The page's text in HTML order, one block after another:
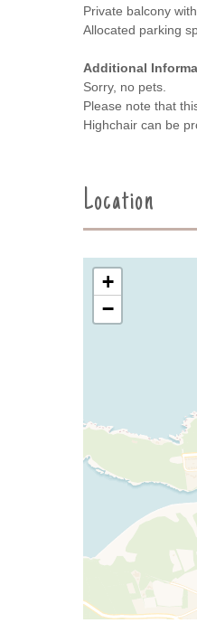
Private balcony
Allocated parking
Additional
Sorry, no pets.
Please note that
Highchair can be
Location
+
−